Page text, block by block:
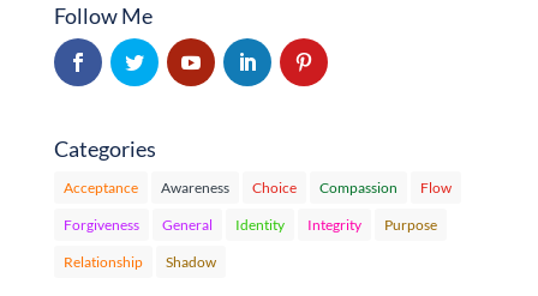
Follow Me
Categories
Acceptance Awareness Choice Compassion Flow
Forgiveness General Identity Integrity Purpose
Relationship Shadow